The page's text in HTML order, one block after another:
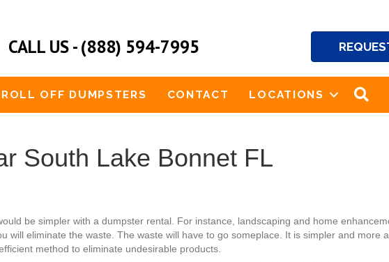
CALL US - (888) 594-7995
ROLL OFF DUMPSTERS CONTACT LOCATIONS
South Lake Bonnet FL
be simpler with a dumpster rental. For instance, landscaping and home
will eliminate the waste. The waste will have to go someplace. It is simpler and more
method to eliminate undesirable products.